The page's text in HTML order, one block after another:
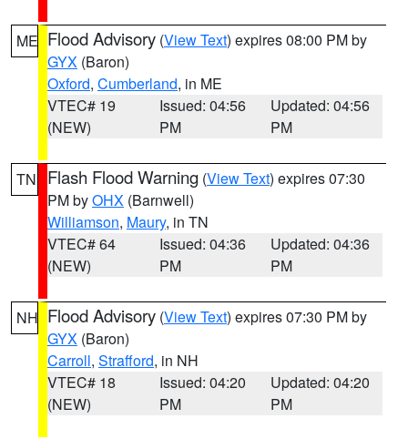
ME Flood Advisory (View Text) expires 08:00 PM by
GYX (Baron)
Oxford, Cumberland, in ME
VTEC# 19
(NEW)
Issued: 04:56
PM
Updated: 04:56
PM
TN Flash Flood Warning (View Text) expires 07:30
PM byOHX (Barnwell)
Williamson, Maury, in TN
VTEC# 64
(NEW)
Issued: 04:36
PM
Updated: 04:36
PM
NH Flood Advisory (View Text) expires 07:30 PM by
GYX (Baron)
Carroll, Strafford, in NH
VTEC# 18
(NEW)
Issued: 04:20
PM
Updated: 04:20
PM